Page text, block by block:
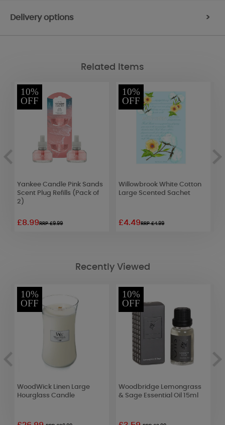
Delivery options >
Related Items
10%
OFF
Yankee Candle Pink Sands
Scent Plug Refills (Pack of
2)
£8.99RRP £9.99
10%
OFF
Willowbrook White Cotton
Large Scented Sachet
£4.49RRP £4.99
Recently Viewed
10%
OFF
WoodWick Linen Large
Hourglass Candle
10%
OFF
Woodbridge Lemongrass
& Sage Essential Oil 15ml